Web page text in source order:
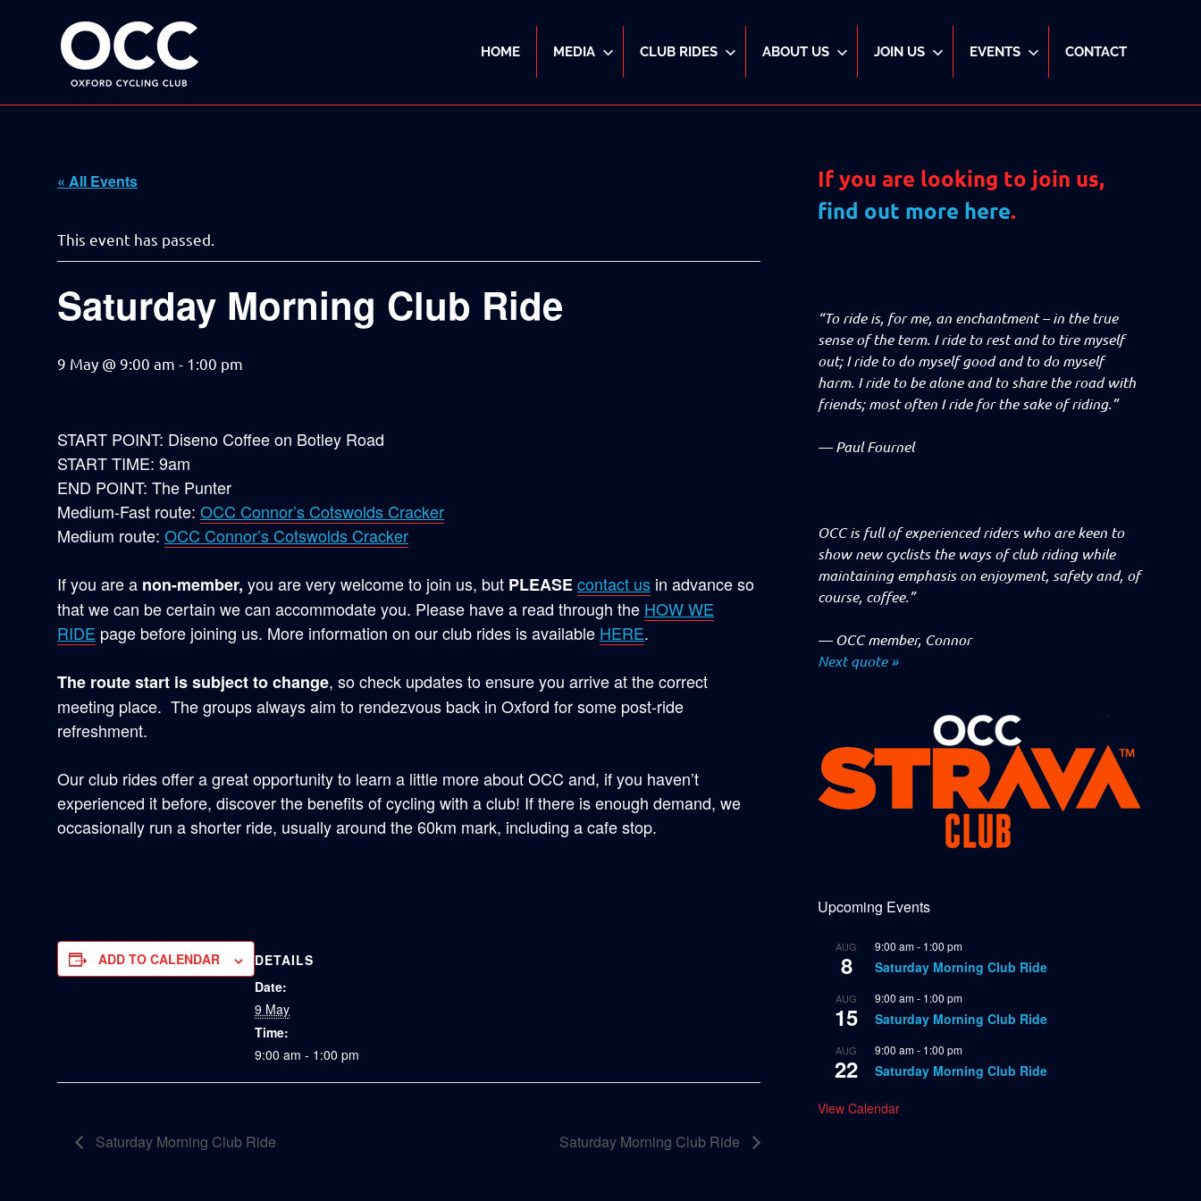
Disciplined
fun
on
HOME MEDIA CLUB RIDES ABOUT US JOIN US EVENTS CONTACT
« All Events
This event has passed.
Saturday Morning Club Ride
9 May @ 9:00 am - 1:00 pm
START POINT: Diseno Coffee on Botley Road
START TIME: 9am
END POINT: The Punter
Medium-Fast route: OCC Connor’s Cotswolds Cracker
Medium route: OCC Connor’s Cotswolds Cracker
If you are a non-member, you are very welcome to join us, but PLEASEcontact us in advance so
that we can be certain we can accommodate you. Please have a read through the HOW WE
RIDE page before joining us. More information on our club rides is available HERE.
The route start is subject to change, so check updates to ensure you arrive at the correct
meeting place. The groups always aim to rendezvous back in Oxford for some post-ride
refreshment.
Our club rides offer a great opportunity to learn a little more about OCC and, if you haven’t
experienced it before, discover the benefits of cycling with a club! If there is enough demand, we
occasionally run a shorter ride, usually around the 60km mark, including a cafe stop.
ADD TO CALENDAR
DETAILS
Date:
9 May
Time:
9:00 am - 1:00 pm
Saturday Morning Club Ride Saturday Morning Club Ride
If you are looking to join us,
find out more here.
“To ride is, for me, an enchantment – in the true
sense of the term. I ride to rest and to tire myself
out; I ride to do myself good and to do myself
harm. I ride to be alone and to share the road with
friends; most often I ride for the sake of riding.”
—Paul Fournel
OCC is full of experienced riders who are keen to
show new cyclists the ways of club riding while
maintaining emphasis on enjoyment, safety and, of
course, coffee.”
—OCC member, Connor
Next quote »
Upcoming Events
AUG
8
9:00 am- 1:00 pm
Saturday Morning Club Ride
AUG
15
9:00 am- 1:00 pm
Saturday Morning Club Ride
AUG
22
9:00 am- 1:00 pm
Saturday Morning Club Ride
View Calendar